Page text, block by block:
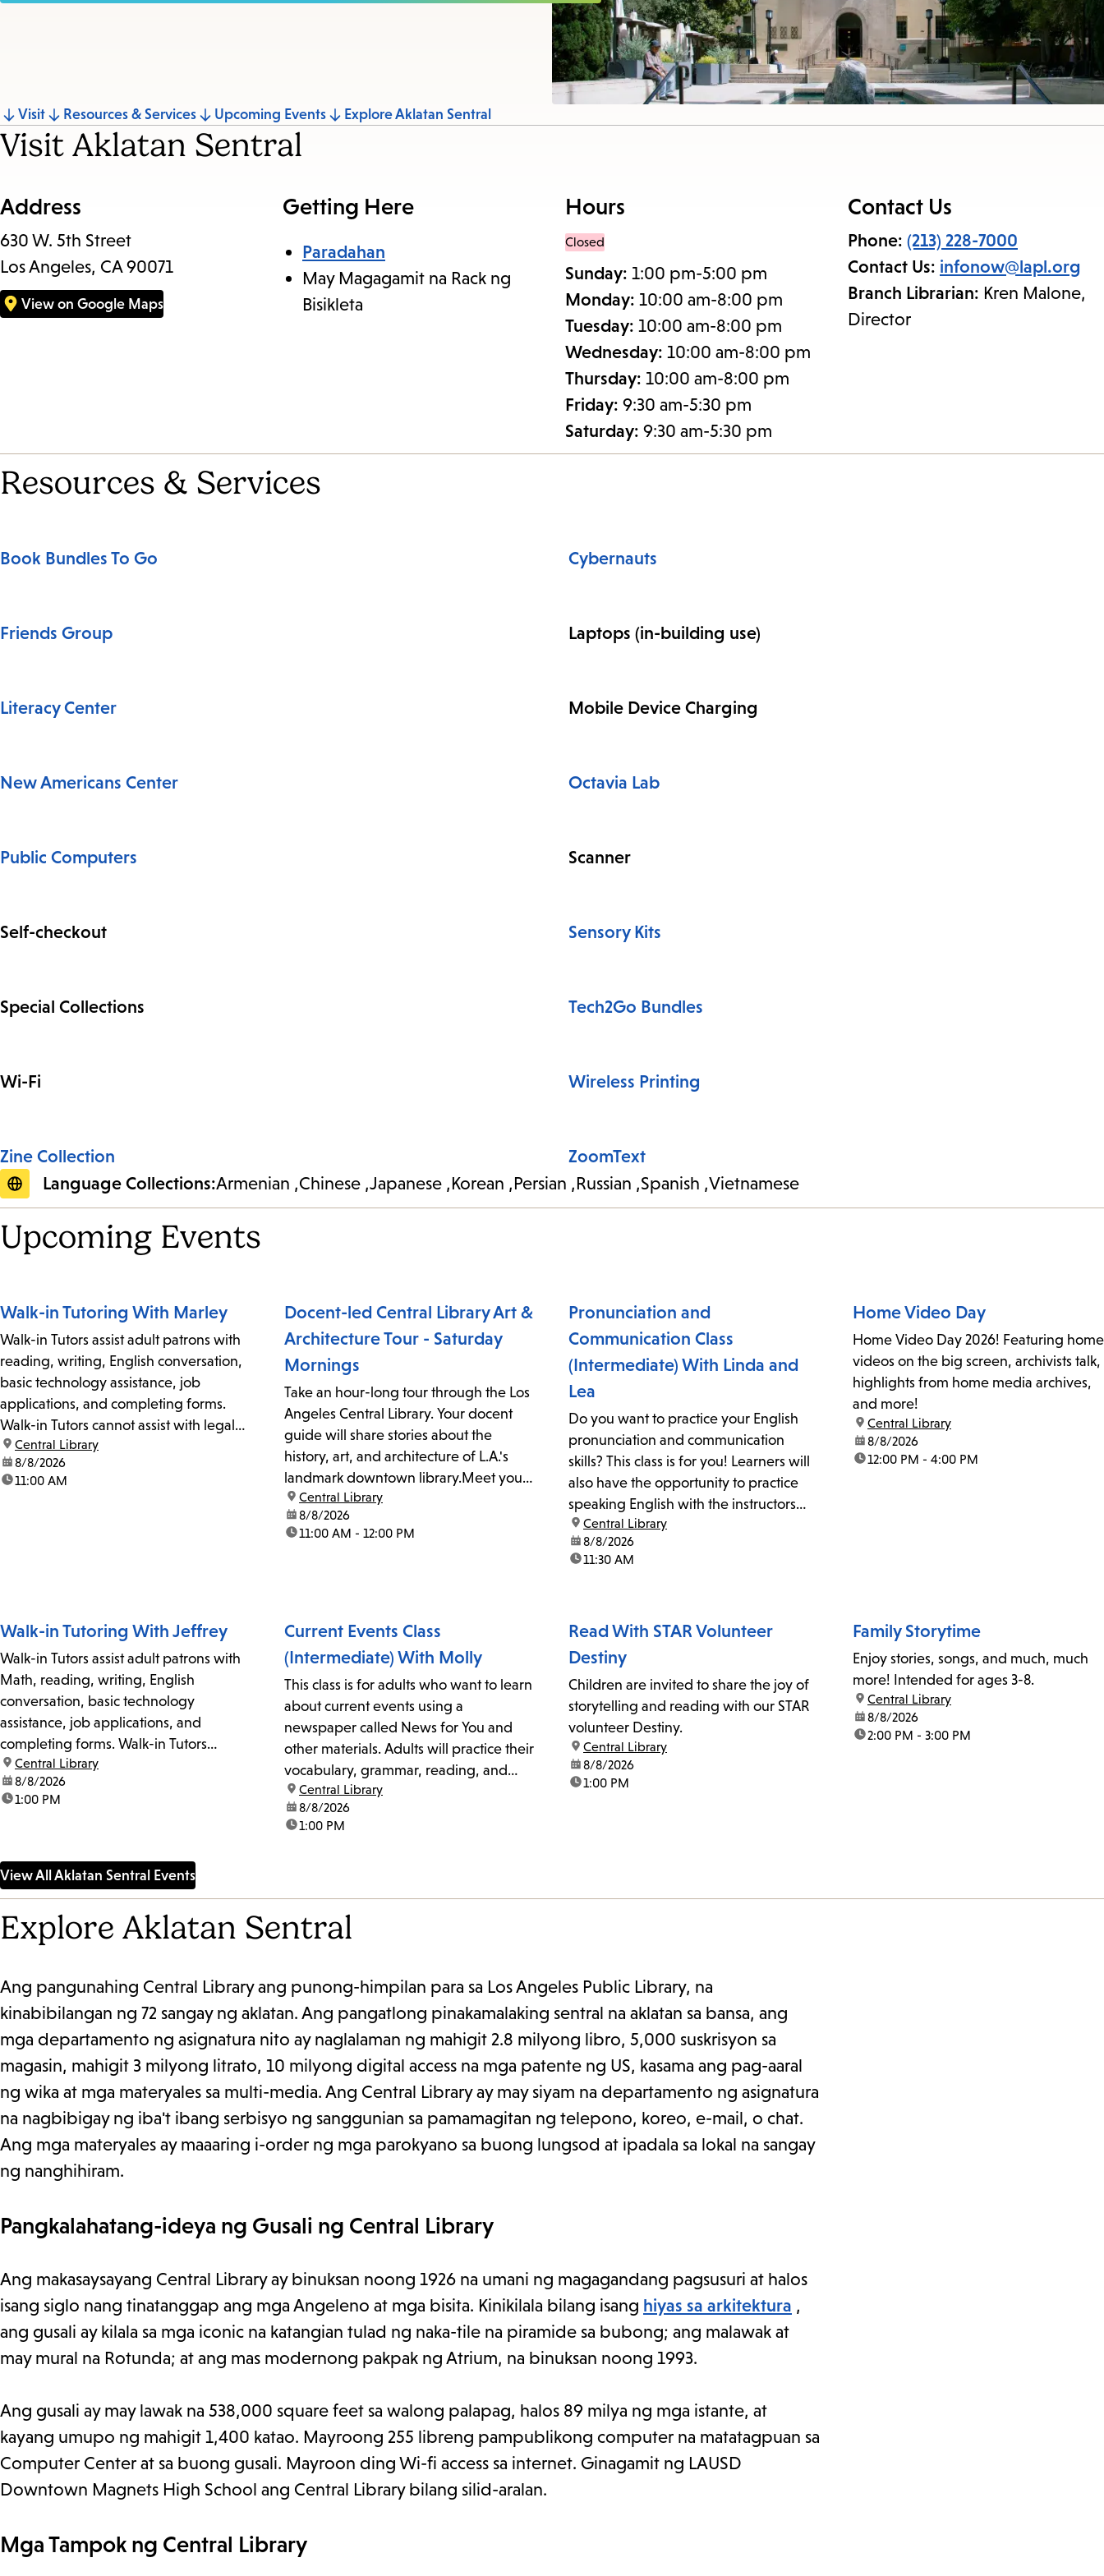
and
Escape
to
close
the
Jump
to
section
Visit Resources & Services Upcoming Events Explore Aklatan Sentral
Visit Aklatan Sentral
Address
630 W. 5th Street
Los Angeles, CA 90071
View on Google Maps
Getting Here
Paradahan
May Magagamit na Rack ng
Bisikleta
Hours
Closed
Sunday: 1:00 pm-5:00 pm
Monday: 10:00 am-8:00 pm
Tuesday: 10:00 am-8:00 pm
Wednesday: 10:00 am-8:00 pm
Thursday: 10:00 am-8:00 pm
Friday: 9:30 am-5:30 pm
Saturday: 9:30 am-5:30 pm
Contact Us
Phone: (213) 228-7000
Contact Us: infonow@lapl.org
Branch Librarian: Kren Malone,
Director
Resources & Services
Book Bundles To Go Cybernauts
Friends Group Laptops (in-building use)
Literacy Center Mobile Device Charging
New Americans Center Octavia Lab
Public Computers Scanner
Self-checkout Sensory Kits
Special Collections Tech2Go Bundles
Wi-Fi Wireless Printing
Zine Collection
ZoomText
Language Collections:Armenian Chinese Japanese Korean Persian Russian Spanish Vietnamese
Upcoming Events
Walk-in Tutoring With Marley
Walk-in Tutors assist adult patrons with
reading, writing, English conversation,
basic technology assistance, job
applications, and completing forms.
Walk-in Tutors cannot assist with legal
documents. No reservations or
appointments are required but is on a
first-come, first-served basis. For more
location:
Central Library
date:8/8/2026
time:11:00 AM
Docent-led Central Library Art &
Architecture Tour - Saturday
Mornings
Take an hour-long tour through the Los
Angeles Central Library. Your docent
guide will share stories about the
history, art, and architecture of L.A.'s
landmark downtown library.Meet your
docent in the Main Lobby in front of the
Library Store.
location:
Central Library
date:8/8/2026
time:11:00 AM - 12:00 PM
Pronunciation and
Communication Class
(Intermediate) With Linda and
Lea
Do you want to practice your English
pronunciation and communication
skills? This class is for you! Learners will
also have the opportunity to practice
speaking English with the instructors
and their peers. For more information,
please call 213-228-7037 x0 or email
singleton@lapl.org.
location:
Central Library
date:8/8/2026
time:11:30 AM
Home Video Day
Home Video Day 2026! Featuring home
videos on the big screen, archivists talk,
highlights from home media archives,
and more!
location:
Central Library
date:8/8/2026
time:12:00 PM - 4:00 PM
Walk-in Tutoring With Jeffrey
Walk-in Tutors assist adult patrons with
Math, reading, writing, English
conversation, basic technology
assistance, job applications, and
completing forms. Walk-in Tutors
cannot assist with legal documents. No
reservations or appointments are
required but is on a first-come, first-
Coordinator Claudia Flores at...
location:
Central Library
date:8/8/2026
time:1:00 PM
Current Events Class
(Intermediate) With Molly
This class is for adults who want to learn
about current events using a
newspaper called News for You and
other materials. Adults will practice their
vocabulary, grammar, reading, and
conversational skills with the instructor
and peers. For more information,
please call 213-228-7037 ext. 0 or email
location:
Central Library
date:8/8/2026
time:1:00 PM
Read With STAR Volunteer
Destiny
Children are invited to share the joy of
storytelling and reading with our STAR
volunteer Destiny.
location:
Central Library
date:8/8/2026
time:1:00 PM
Family Storytime
Enjoy stories, songs, and much, much
more! Intended for ages 3-8.
location:
Central Library
date:8/8/2026
time:2:00 PM - 3:00 PM
View All Aklatan Sentral Events
Explore Aklatan Sentral
Ang pangunahing Central Library ang punong-himpilan para sa Los Angeles Public Library, na
kinabibilangan ng 72 sangay ng aklatan. Ang pangatlong pinakamalaking sentral na aklatan sa bansa, ang
mga departamento ng asignatura nito ay naglalaman ng mahigit 2.8 milyong libro, 5,000 suskrisyon sa
magasin, mahigit 3 milyong litrato, 10 milyong digital access na mga patente ng US, kasama ang pag-aaral
ng wika at mga materyales sa multi-media. Ang Central Library ay may siyam na departamento ng asignatura
na nagbibigay ng iba't ibang serbisyo ng sanggunian sa pamamagitan ng telepono, koreo, e-mail, o chat.
Ang mga materyales ay maaaring i-order ng mga parokyano sa buong lungsod at ipadala sa lokal na sangay
ng nanghihiram.
Pangkalahatang-ideya ng Gusali ng Central Library
Ang makasaysayang Central Library ay binuksan noong 1926 na umani ng magagandang pagsusuri at halos
isang siglo nang tinatanggap ang mga Angeleno at mga bisita. Kinikilala bilang isang hiyas sa arkitektura ,
ang gusali ay kilala sa mga iconic na katangian tulad ng naka-tile na piramide sa bubong; ang malawak at
may mural na Rotunda; at ang mas modernong pakpak ng Atrium, na binuksan noong 1993.
Ang gusali ay may lawak na 538,000 square feet sa walong palapag, halos 89 milya ng mga istante, at
kayang umupo ng mahigit 1,400 katao. Mayroong 255 libreng pampublikong computer na matatagpuan sa
Computer Center at sa buong gusali. Mayroon ding Wi-fi access sa internet. Ginagamit ng LAUSD
Downtown Magnets High School ang Central Library bilang silid-aralan.
Mga Tampok ng Central Library